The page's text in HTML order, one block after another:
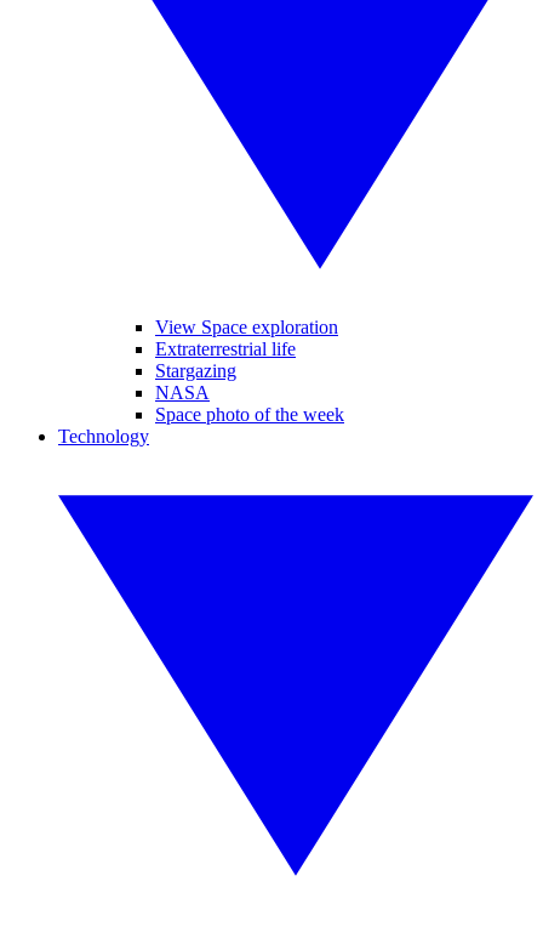
View Space exploration
Extraterrestrial life
Stargazing
NASA
Space photo of the week
Technology